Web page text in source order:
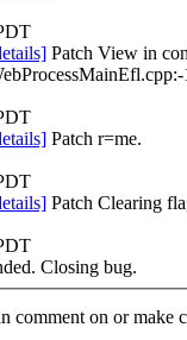
Patch View in
Patch r=me.
Patch Clearing
Closing bug.
comment on or make